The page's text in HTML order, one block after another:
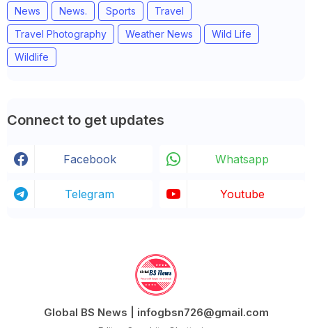
News
News. Sports
Travel
Travel Photography
Weather News
Wild Life
Wildlife
Connect to get updates
Facebook Whatsapp
Telegram Youtube
Global BS News | infogbsn726@gmail.com